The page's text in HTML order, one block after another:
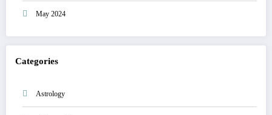
May 2024
Categories
Astrology